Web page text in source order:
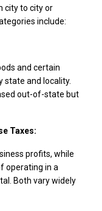
city to city or
include:
and certain
state and locality.
out-of-state but
Taxes:
profits, while
operating in a
Both vary widely